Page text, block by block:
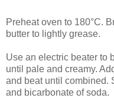
Preheat oven to 180°C.
butter to lightly grease.
Use an electric beater to
until pale and creamy.
and beat until combined.
and bicarbonate of soda.